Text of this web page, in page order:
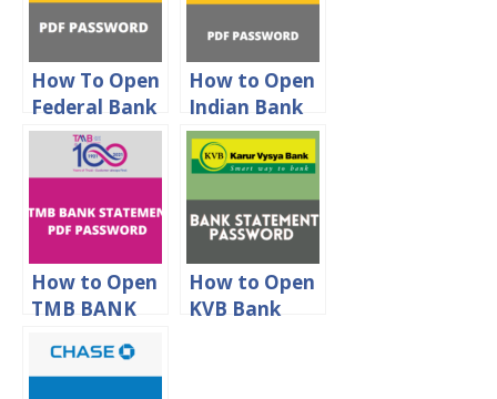
How To Open
Federal Bank
Statement
Password
How to Open
Indian Bank
statement
PDF
How to Open
TMB BANK
PDF
How to Open
KVB Bank